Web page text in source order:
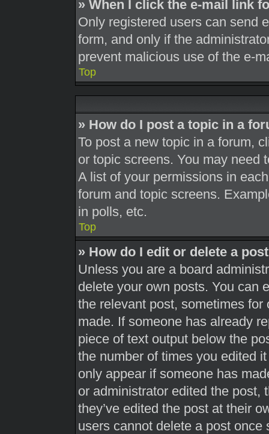
» When I click the e-mail link
Only registered users can send
form, and only if the
prevent malicious use of the e-
Top
» How do I post a topic in a
To post a new topic in a forum,
or topic screens. You may need
A list of your permissions in
forum and topic screens.
in polls, etc.
Top
» How do I edit or delete a
Unless you are a board
delete your own posts. You can
the relevant post, sometimes
made. If someone has already
piece of text output below the
the number of times you edited
only appear if someone has
or administrator edited the post,
they’ve edited the post at their
users cannot delete a post once